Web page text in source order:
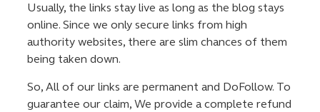
Usually, the links stay live as long as the blog stays
online. Since we only secure links from high
authority websites, there are slim chances of them
being taken down.
So, All of our links are permanent and DoFollow. To
guarantee our claim, We provide a complete refund